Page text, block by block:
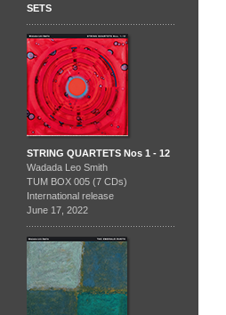
SETS
STRING QUARTETS Nos 1 - 12
Wadada Leo Smith
TUM BOX 005 (7 CDs)
International release
June 17, 2022